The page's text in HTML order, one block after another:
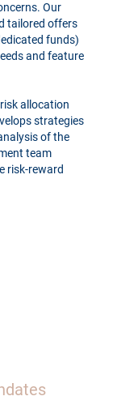
Our
tailored offers
funds)
and feature
allocation
strategies
of the
team
risk-reward